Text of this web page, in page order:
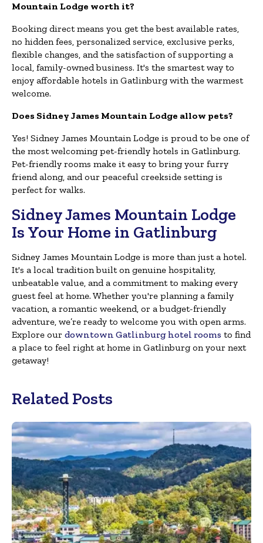
Mountain Lodge worth it?
Booking direct means you get the best available rates,
no hidden fees, personalized service, exclusive perks,
flexible changes, and the satisfaction of supporting a
local, family-owned business. It's the smartest way to
enjoy affordable hotels in Gatlinburg with the warmest
welcome.
Does Sidney James Mountain Lodge allow pets?
Yes! Sidney James Mountain Lodge is proud to be one of
the most welcoming pet-friendly hotels in Gatlinburg.
Pet-friendly rooms make it easy to bring your furry
friend along, and our peaceful creekside setting is
perfect for walks.
Sidney James Mountain Lodge
Is Your Home in Gatlinburg
Sidney James Mountain Lodge is more than just a hotel.
It's a local tradition built on genuine hospitality,
unbeatable value, and a commitment to making every
guest feel at home. Whether you're planning a family
vacation, a romantic weekend, or a budget-friendly
adventure, we’re ready to welcome you with open arms.
Explore our downtown Gatlinburg hotel rooms to find
a place to feel right at home in Gatlinburg on your next
getaway!
Related Posts